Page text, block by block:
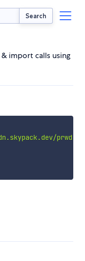
Search
import calls using
prwd'